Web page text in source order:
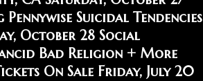
Suicidal Tendencies
October 28 Social
Bad Religion + More
On Sale Friday, July 20